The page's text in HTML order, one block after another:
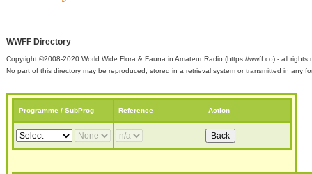
WWFF Directory
Copyright ©2008-2020 World Wide Flora & Fauna in Amateur Radio (https://wwff.co) - all rights
No part of this directory may be reproduced, stored in a retrieval system or transmitted in any
Programme / SubProg Reference Action